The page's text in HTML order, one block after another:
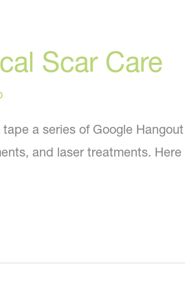
Scar Care
a series of Google
and laser treatments.